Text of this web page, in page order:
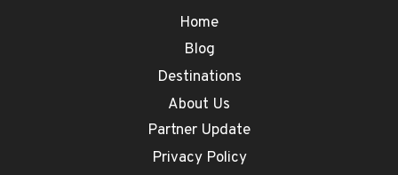
Home
Blog
Destinations
About Us
Partner Update
Privacy Policy